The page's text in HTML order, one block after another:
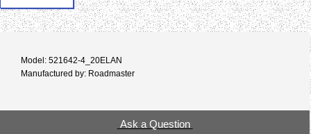
Model: 521642-4_20ELAN
Manufactured by: Roadmaster
Ask a Question